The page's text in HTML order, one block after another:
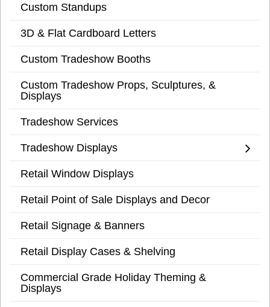
Custom Standups
3D & Flat Cardboard Letters
Custom Tradeshow Booths
Custom Tradeshow Props, Sculptures, &
Displays
Tradeshow Services
Tradeshow Displays
Retail Window Displays
Retail Point of Sale Displays and Decor
Retail Signage & Banners
Retail Display Cases & Shelving
Commercial Grade Holiday Theming &
Displays